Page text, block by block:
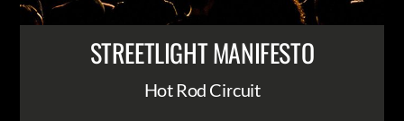
STREETLIGHT MANIFESTO
Hot Rod Circuit